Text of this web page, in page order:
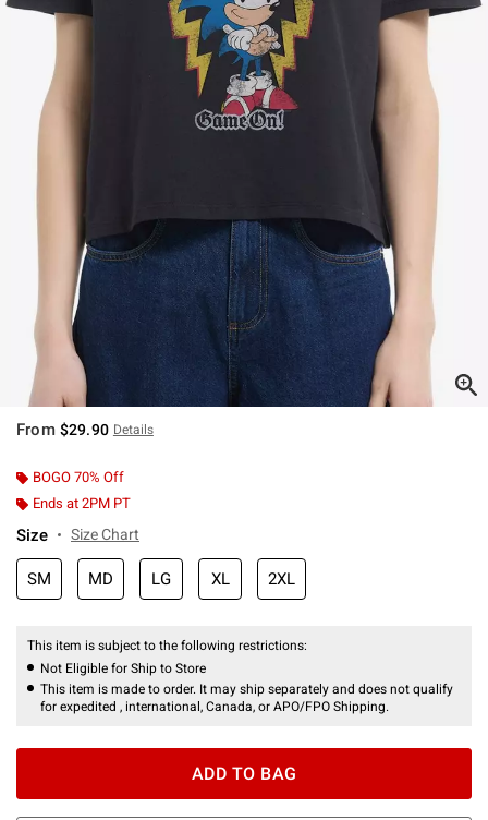
From $29.90 Details
BOGO 70% Off
Ends at 2PM PT
Size Size Chart
SM MD LG XL 2XL
This item is subject to the following restrictions:
Not Eligible for Ship to Store
This item is made to order. It may ship separately and does not qualify
for expedited , international, Canada, or APO/FPO Shipping.
ADD TO BAG